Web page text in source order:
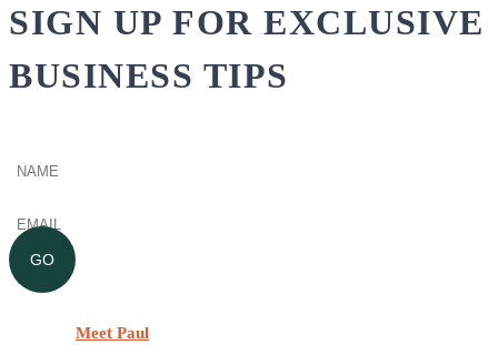
SIGN UP FOR EXCLUSIVE
BUSINESS TIPS
GO
Meet Paul